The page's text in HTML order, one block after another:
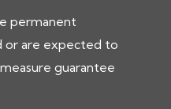
permanent
or are expected to
guarantee